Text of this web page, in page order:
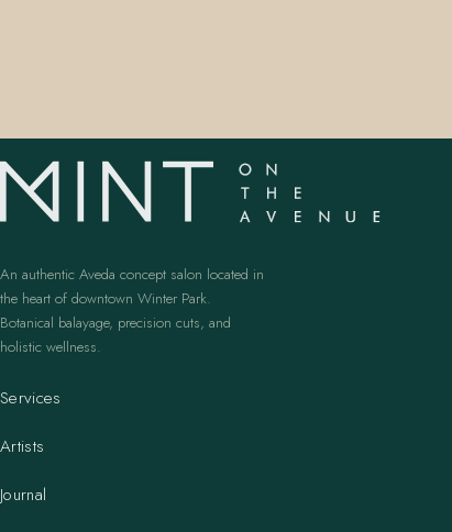
An authentic Aveda concept salon located in
the heart of downtown Winter Park.
Botanical balayage, precision cuts, and
holistic wellness.
Services
Artists
Journal